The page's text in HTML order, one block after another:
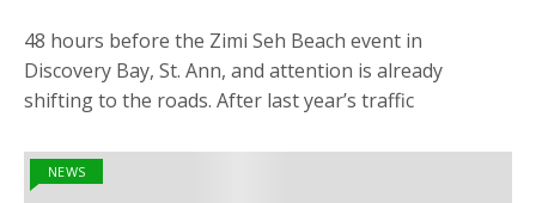
48 hours before the Zimi Seh Beach event in
Discovery Bay, St. Ann, and attention is already
shifting to the roads. After last year’s traffic
NEWS